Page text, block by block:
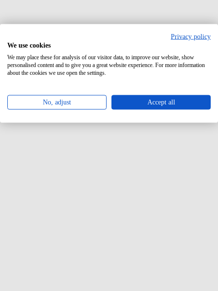
Privacy policy
We use cookies
We may place these for analysis of our visitor data, to improve our website, show
personalised content and to give you a great website experience. For more information
about the cookies we use open the settings.
No, adjust Accept all